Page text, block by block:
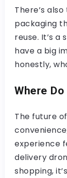
There’s
packaging
reuse. It’s
have a big
honestly,
Where
The future
experience
delivery
shopping,